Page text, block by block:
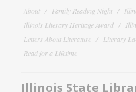
About Family Reading Night
Illinois Literary Heritage Award
Letters About Literature
Literary
Read for a Lifetime
Illinois State